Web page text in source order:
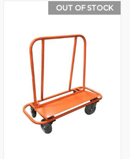
OUT OF STOCK